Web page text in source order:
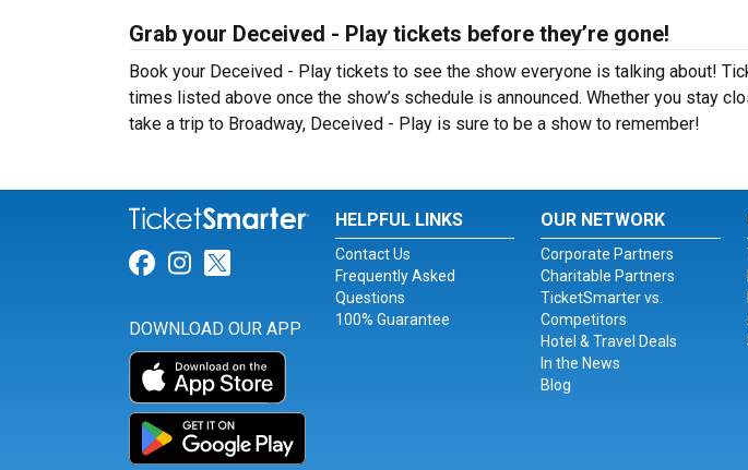
Grab your Deceived - Play tickets before they’re gone!
Book your Deceived - Play tickets to see the show everyone is talking about!
times listed above once the show’s schedule is announced. Whether you stay
take a trip to Broadway, Deceived - Play is sure to be a show to remember!
Link for Facebook
Link for Instagram
Link for Twitter
DOWNLOAD OUR APP
HELPFUL LINKS
Contact Us
Frequently Asked
Questions
100% Guarantee
OUR NETWORK
Corporate Partners
Charitable Partners
TicketSmarter vs.
Competitors
Hotel & Travel Deals
In the News
Blog